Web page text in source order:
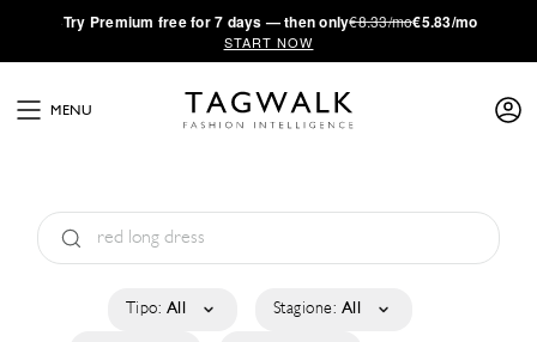
·Try Premium free for 7 days — then only€8.33/mo€5.83/mo
START NOW
MENU
Tipo: All Stagione: All